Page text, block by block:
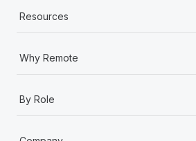
Resources
Why Remote
By Role